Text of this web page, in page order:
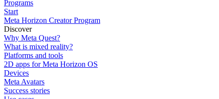
Programs
Start
Meta Horizon Creator Program
Discover
Why Meta Quest?
What is mixed reality?
Platforms and tools
2D apps for Meta Horizon OS
Devices
Meta Avatars
Success stories